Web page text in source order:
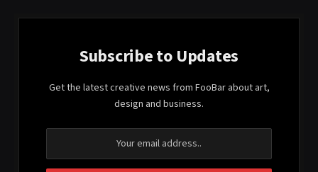
Subscribe to Updates
Get the latest creative news from FooBar about art,
design and business.